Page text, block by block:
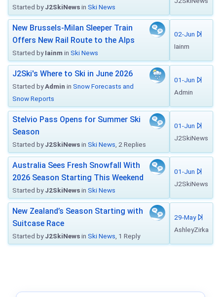
Started byJ2SkiNewsin Ski News
New Brussels-Milan Sleeper Train
Offers New Rail Route to the Alps
Started byIainm in Ski News
02-Jun
Iainm
J2Ski's Where to Ski in June 2026
Started byAdmin in Snow Forecasts and
Snow Reports
01-Jun
Admin
Stelvio Pass Opens for Summer Ski
Season
Started byJ2SkiNewsin Ski News , 2 Replies
01-Jun
J2SkiNews
Australia Sees Fresh Snowfall With
2026 Season Starting This Weekend
Started byJ2SkiNewsin Ski News
01-Jun
J2SkiNews
New Zealand’s Season Starting with
Suitcase Race
Started byJ2SkiNewsin Ski News , 1 Reply
29-May
AshleyZirka